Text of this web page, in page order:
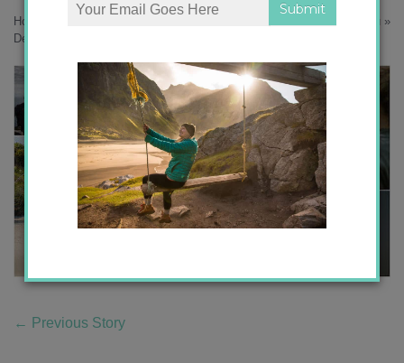
Home
»
Desktop450 copy
← Previous Story